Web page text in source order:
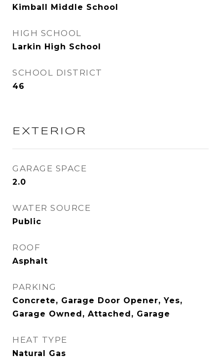
Kimball Middle School
HIGH SCHOOL
Larkin High School
SCHOOL DISTRICT
46
EXTERIOR
GARAGE SPACE
2.0
WATER SOURCE
Public
ROOF
Asphalt
PARKING
Concrete, Garage Door Opener, Yes,
Garage Owned, Attached, Garage
HEAT TYPE
Natural Gas